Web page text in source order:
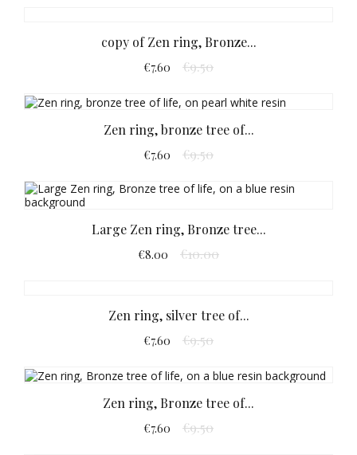
copy of Zen ring, Bronze...
€7.60 €9.50
Zen ring, bronze tree of...
€7.60 €9.50
Large Zen ring, Bronze tree...
€8.00 €10.00
Zen ring, silver tree of...
€7.60 €9.50
Zen ring, Bronze tree of...
€7.60 €9.50